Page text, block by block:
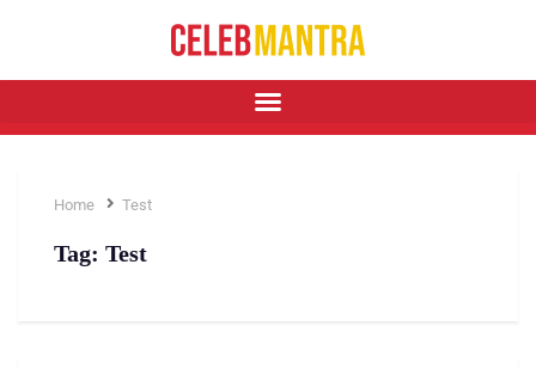
Home Test
Tag: Test